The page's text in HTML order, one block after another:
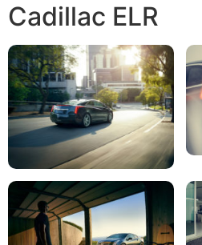
Cadillac ELR